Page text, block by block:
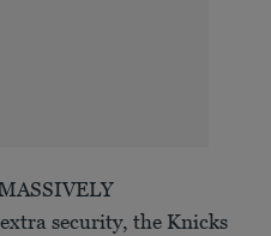
security, the Knicks